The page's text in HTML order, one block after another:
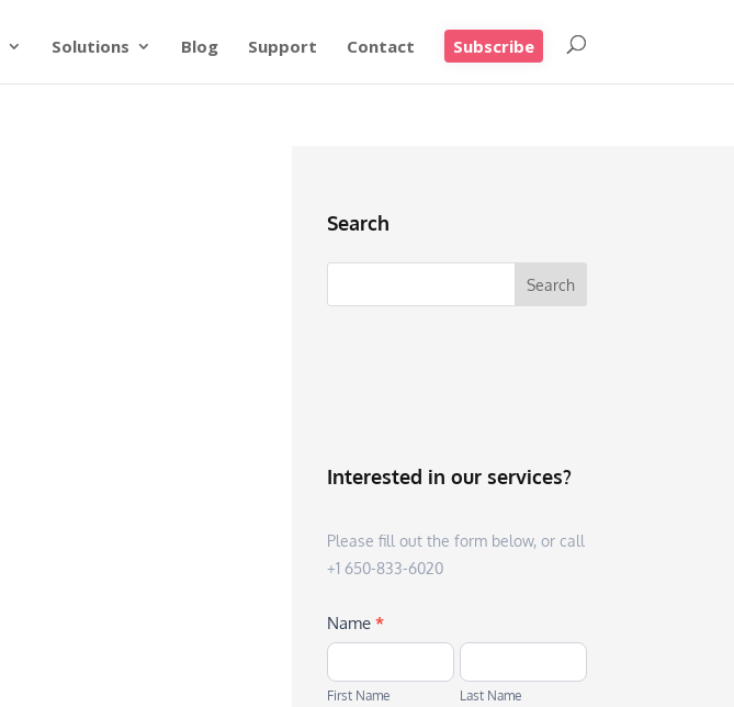
Solutions Blog Support Contact Subscribe
Search
Interested in our services?
Please fill out the form below, or call
+1 650-833-6020
Name *
First
Name
First Name
Last
Name
Last Name